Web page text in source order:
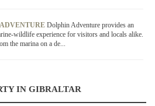
Dolphin Adventure provides an
wildlife experience for visitors and locals alike.
the marina on a de...
IN GIBRALTAR